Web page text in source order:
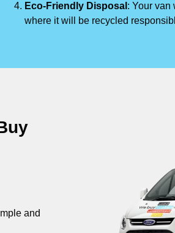
Eco-Friendly Disposal : Your van
where it will be recycled
and